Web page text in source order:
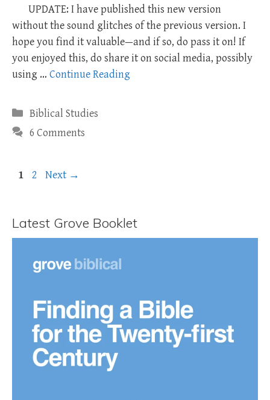
UPDATE: I have published this new version
without the sound glitches of the previous version. I
hope you find it valuable—and if so, do pass it on! If
you enjoyed this, do share it on social media, possibly
using … Continue Reading
Categories
Biblical Studies
6 Comments
Page
1 Page
2 Next →
Latest Grove Booklet